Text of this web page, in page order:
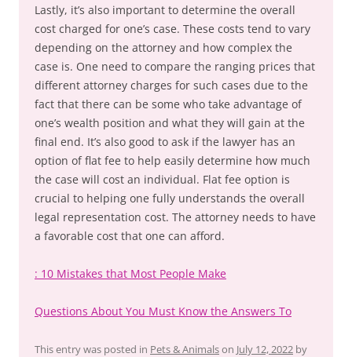
Lastly, it’s also important to determine the overall
cost charged for one’s case. These costs tend to vary
depending on the attorney and how complex the
case is. One need to compare the ranging prices that
different attorney charges for such cases due to the
fact that there can be some who take advantage of
one’s wealth position and what they will gain at the
final end. It’s also good to ask if the lawyer has an
option of flat fee to help easily determine how much
the case will cost an individual. Flat fee option is
crucial to helping one fully understands the overall
legal representation cost. The attorney needs to have
a favorable cost that one can afford.
: 10 Mistakes that Most People Make
Questions About You Must Know the Answers To
This entry was posted in Pets & Animalson July 12, 2022 by